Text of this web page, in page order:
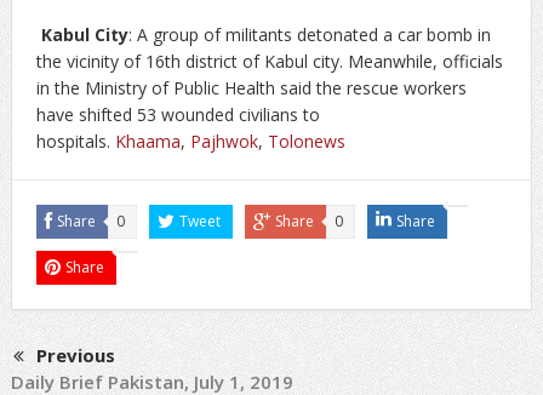
Kabul City: A group of militants detonated a car bomb in
the vicinity of 16th district of Kabul city. Meanwhile, officials
in the Ministry of Public Health said the rescue workers
have shifted 53 wounded civilians to
hospitals. Khaama, Pajhwok, Tolonews
Share 0 Tweet Share 0 Share
Share
Previous
Daily Brief Pakistan, July 1, 2019